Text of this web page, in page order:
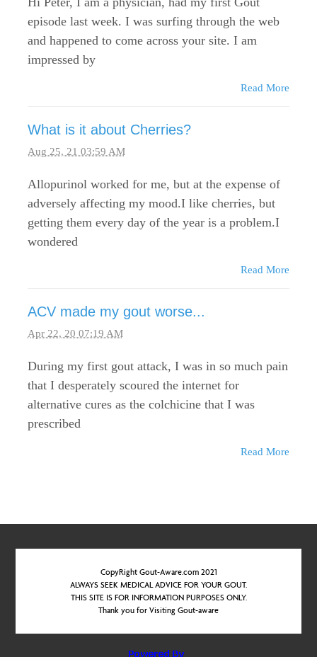
episode last week. I was surfing through the web
and happened to come across your site. I am
impressed by
Read More
What is it about Cherries?
Aug 25, 21 03:59 AM
Allopurinol worked for me, but at the expense of
adversely affecting my mood.I like cherries, but
getting them every day of the year is a problem.I
wondered
Read More
ACV made my gout worse...
Apr 22, 20 07:19 AM
During my first gout attack, I was in so much pain
that I desperately scoured the internet for
alternative cures as the colchicine that I was
prescribed
Read More
CopyRight Gout-Aware.com 2021
ALWAYS SEEK MEDICAL ADVICE FOR YOUR GOUT.
THIS SITE IS FOR INFORMATION PURPOSES ONLY.
Thank you for Visiting Gout-aware